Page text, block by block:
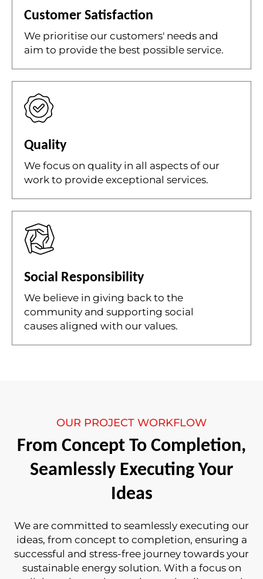
Customer Satisfaction
We prioritise our customers' needs and
aim to provide the best possible service.
Quality
We focus on quality in all aspects of our
work to provide exceptional services.
Social Responsibility
We believe in giving back to the
community and supporting social
causes aligned with our values.
OUR PROJECT WORKFLOW
From Concept To Completion,
Seamlessly Executing Your
Ideas
We are committed to seamlessly executing our
ideas, from concept to completion, ensuring a
successful and stress-free journey towards your
sustainable energy solution. With a focus on